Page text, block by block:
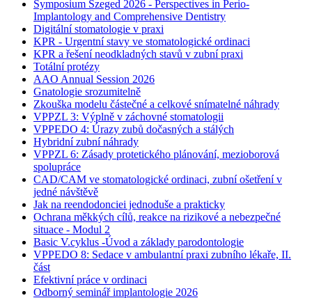
Symposium Szeged 2026 - Perspectives in Perio-
Implantology and Comprehensive Dentistry
Digitální stomatologie v praxi
KPR - Urgentní stavy ve stomatologické ordinaci
KPR a řešení neodkladných stavů v zubní praxi
Totální protézy
AAO Annual Session 2026
Gnatologie srozumitelně
Zkouška modelu částečné a celkové snímatelné náhrady
VPPZL 3: Výplně v záchovné stomatologii
VPPEDO 4: Úrazy zubů dočasných a stálých
Hybridní zubní náhrady
VPPZL 6: Zásady protetického plánování, mezioborová
spolupráce
CAD/CAM ve stomatologické ordinaci, zubní ošetření v
jedné návštěvě
Jak na reendodonciei jednoduše a prakticky
Ochrana měkkých cílů, reakce na rizikové a nebezpečné
situace - Modul 2
Basic V.cyklus -Úvod a základy parodontologie
VPPEDO 8: Sedace v ambulantní praxi zubního lékaře, II.
část
Efektivní práce v ordinaci
Odborný seminář implantologie 2026